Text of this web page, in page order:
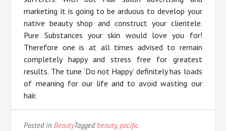
marketing it is going to be arduous to develop your
native beauty shop and construct your clientele.
Pure Substances your skin would love you for!
Therefore one is at all times advised to remain
completely happy and stress free for greatest
results. The tune ‘Do not Happy’ definitely has loads
of meaning for our life and to avoid wasting our
hair.
Posted inBeautyTaggedbeauty,pacific